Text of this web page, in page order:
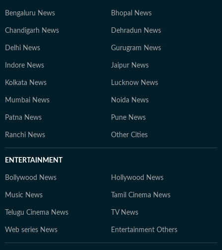
Bengaluru News Bhopal News
Chandigarh News Dehradun News
Delhi News Gurugram News
Indore News Jaipur News
Kolkata News Lucknow News
Mumbai News Noida News
Patna News Pune News
Ranchi News Other Cities
ENTERTAINMENT
Bollywood News Hollywood News
Music News Tamil Cinema News
Telugu Cinema News TV News
Web series News Entertainment Others